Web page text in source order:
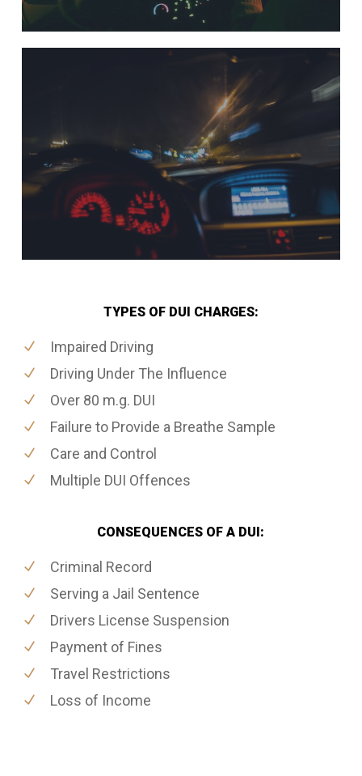
TYPES OF DUI CHARGES:
Impaired Driving
Driving Under The Influence
Over 80 m.g. DUI
Failure to Provide a Breathe Sample
Care and Control
Multiple DUI Offences
CONSEQUENCES OF A DUI:
Criminal Record
Serving a Jail Sentence
Drivers License Suspension
Payment of Fines
Travel Restrictions
Loss of Income